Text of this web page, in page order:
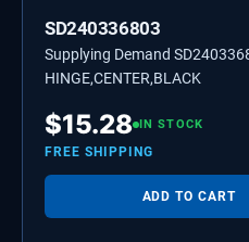
SD240336803
Supplying Demand
HINGE,CENTER,BLACK
$15.28 IN STOCK
FREE SHIPPING
ADD TO CART